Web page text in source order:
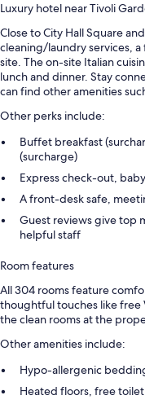
Luxury hotel near Tivoli
Close to City Hall Square
cleaning/laundry services,
site. The on-site Italian
lunch and dinner. Stay
can find other amenities
Other perks include:
Buffet breakfast
(surcharge)
Express check-out,
A front-desk safe,
Guest reviews give top
helpful staff
Room features
All 304 rooms feature
thoughtful touches like free
the clean rooms at the
Other amenities include:
Hypo-allergenic
Heated floors, free